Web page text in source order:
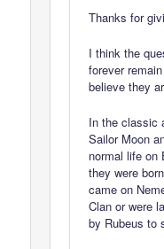
Thanks for
I think the
forever
believe they
In the classic
Sailor Moon
normal life on
they were
came on
Clan or were
by Rubeus to